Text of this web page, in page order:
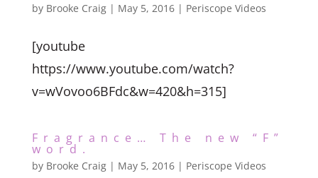
by Brooke Craig| May 5, 2016| Periscope Videos
[youtube
https://www.youtube.com/watch?
v=wVovoo6BFdc&w=420&h=315]
Fragrance… The new “F”
word.
by Brooke Craig| May 5, 2016| Periscope Videos